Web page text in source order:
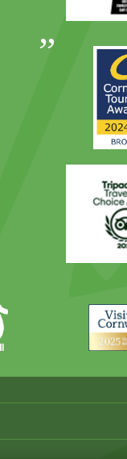
Day
Awards
Trip
Advisor
Cornwall